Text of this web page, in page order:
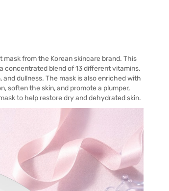
from the Korean skincare brand. This
concentrated blend of 13 different vitamins,
dullness. The mask is also enriched with
soften the skin, and promote a plumper,
to help restore dry and dehydrated skin.